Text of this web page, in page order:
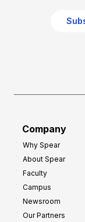
Company
Why Spear
About Spear
Faculty
Campus
Newsroom
Our Partners